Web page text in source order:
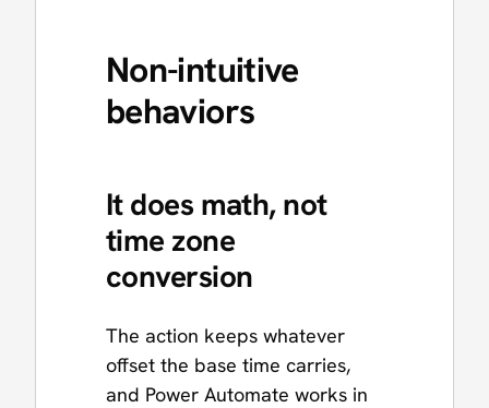
Non-intuitive
behaviors
It does math, not
time zone
conversion
The action keeps whatever
offset the base time carries,
and Power Automate works in